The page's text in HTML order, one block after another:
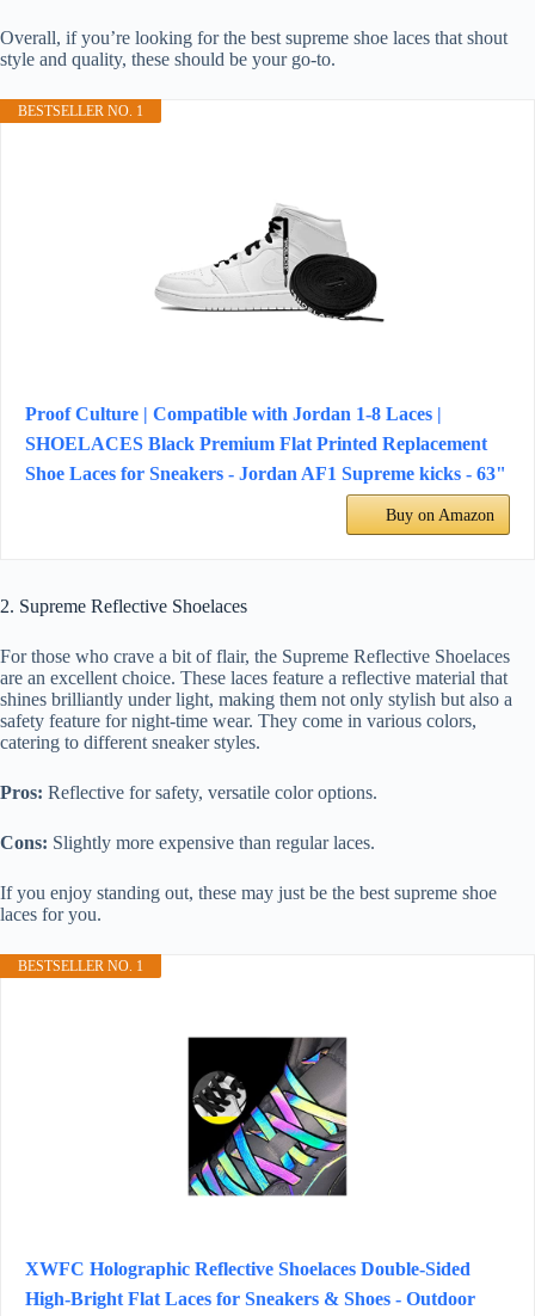
Overall, if you’re looking for the best supreme shoe laces that shout
style and quality, these should be your go-to.
BESTSELLER NO. 1
Proof Culture | Compatible with Jordan 1-8 Laces |
SHOELACES Black Premium Flat Printed Replacement
Shoe Laces for Sneakers - Jordan AF1 Supreme kicks - 63"
Buy on Amazon
2. Supreme Reflective Shoelaces
For those who crave a bit of flair, the Supreme Reflective Shoelaces
are an excellent choice. These laces feature a reflective material that
shines brilliantly under light, making them not only stylish but also a
safety feature for night-time wear. They come in various colors,
catering to different sneaker styles.
Pros: Reflective for safety, versatile color options.
Cons: Slightly more expensive than regular laces.
If you enjoy standing out, these may just be the best supreme shoe
laces for you.
BESTSELLER NO. 1
XWFC Holographic Reflective Shoelaces Double-Sided
High-Bright Flat Laces for Sneakers & Shoes - Outdoor